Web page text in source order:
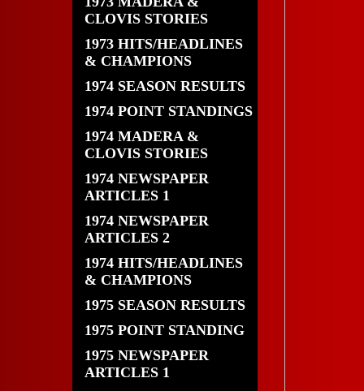
CLOVIS STORIES
1973 HITS/HEADLINES
& CHAMPIONS
1974 SEASON RESULTS
1974 POINT STANDINGS
1974 MADERA &
CLOVIS STORIES
1974 NEWSPAPER
ARTICLES 1
1974 NEWSPAPER
ARTICLES 2
1974 HITS/HEADLINES
& CHAMPIONS
1975 SEASON RESULTS
1975 POINT STANDING
1975 NEWSPAPER
ARTICLES 1